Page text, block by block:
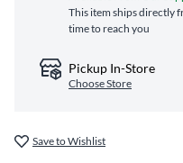
This item ships directly
time to reach you
Pickup In-Store
Choose Store
Save to Wishlist